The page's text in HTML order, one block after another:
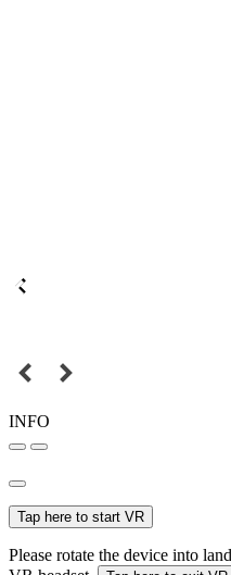
INFO
Tap here to start VR
Please rotate the device into